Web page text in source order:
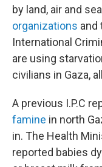
by land, air and
organizations and
International
are using
civilians in Gaza,
A previous I.P.C
famine in north
in. The Health
reported babies